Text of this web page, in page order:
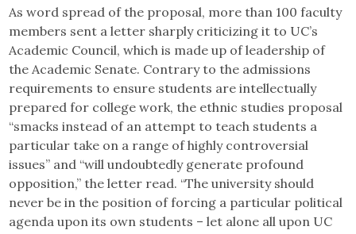
As word spread of the proposal, more than 100 faculty
members sent a letter sharply criticizing it to UC’s
Academic Council, which is made up of leadership of
the Academic Senate. Contrary to the admissions
requirements to ensure students are intellectually
prepared for college work, the ethnic studies proposal
“smacks instead of an attempt to teach students a
particular take on a range of highly controversial
issues” and “will undoubtedly generate profound
opposition,” the letter read. “The university should
never be in the position of forcing a particular political
agenda upon its own students – let alone all upon UC